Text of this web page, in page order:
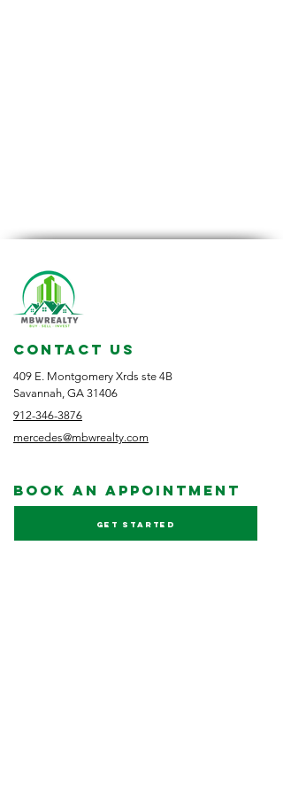
CONTACT US
409 E. Montgomery Xrds ste 4B
Savannah, GA 31406
912-346-3876
mercedes@mbwrealty.com
book an appointment
Get started